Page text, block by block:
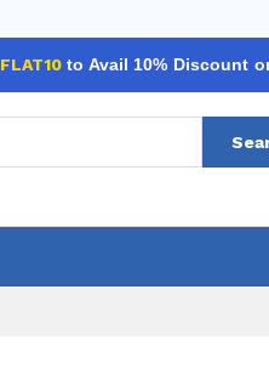
FLAT10 to Avail 10% Discount